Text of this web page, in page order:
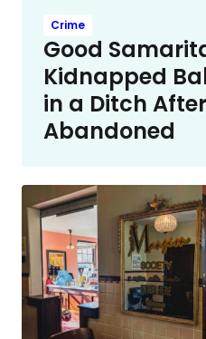
Crime
Good
Kidnapped
in a Ditch
Abandoned